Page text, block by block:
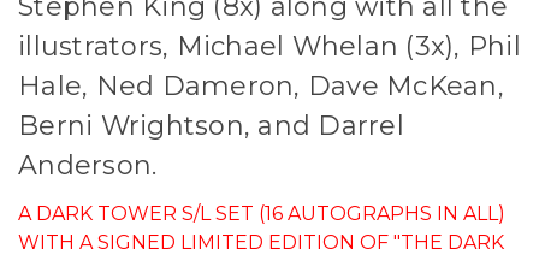
illustrators, Michael Whelan (3x), Phil
Hale, Ned Dameron, Dave McKean,
Berni Wrightson, and Darrel
Anderson.
A DARK TOWER S/L SET (16 AUTOGRAPHS IN ALL)
WITH A SIGNED LIMITED EDITION OF "THE DARK